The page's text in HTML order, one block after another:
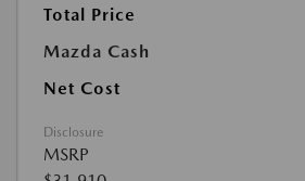
Total Price
Mazda Cash
Net Cost
Disclosure
MSRP